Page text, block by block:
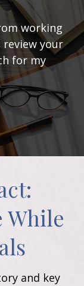
working
review your
for my
While
and key